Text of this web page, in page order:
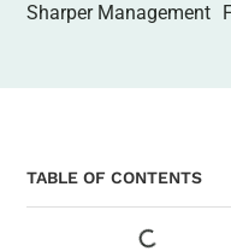
Sharper Management
TABLE OF CONTENTS